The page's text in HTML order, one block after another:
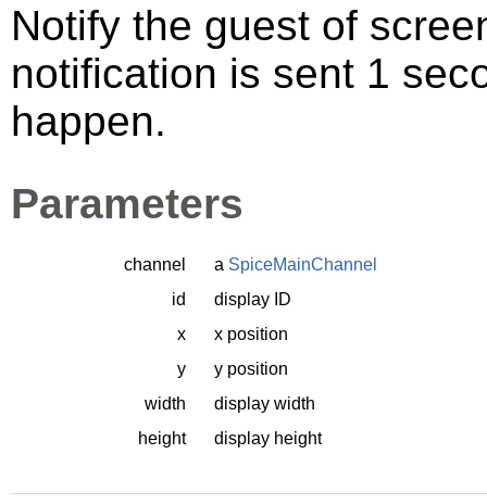
Notify the guest of
notification is sent 1
happen.
Parameters
channel a SpiceMainChannel
id
display ID
x
x position
y
y position
width
display width
height
display height